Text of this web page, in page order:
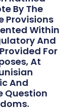
By The
Provisions
Within
And
For
At
And
Question